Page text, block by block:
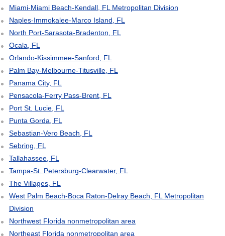
Miami-Miami Beach-Kendall, FL Metropolitan Division
Naples-Immokalee-Marco Island, FL
North Port-Sarasota-Bradenton, FL
Ocala, FL
Orlando-Kissimmee-Sanford, FL
Palm Bay-Melbourne-Titusville, FL
Panama City, FL
Pensacola-Ferry Pass-Brent, FL
Port St. Lucie, FL
Punta Gorda, FL
Sebastian-Vero Beach, FL
Sebring, FL
Tallahassee, FL
Tampa-St. Petersburg-Clearwater, FL
The Villages, FL
West Palm Beach-Boca Raton-Delray Beach, FL Metropolitan
Division
Northwest Florida nonmetropolitan area
Northeast Florida nonmetropolitan area